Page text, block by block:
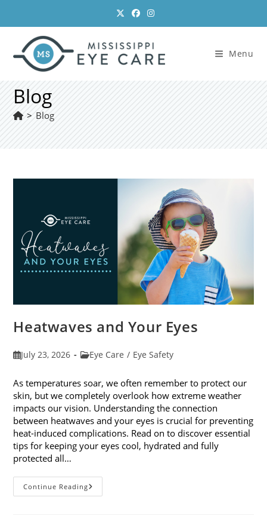
content
Menu
Blog
> Blog
Heatwaves and Your Eyes
PostJuly 23, 2026
PostEye Care / Eye Safety
As temperatures soar, we often remember to protect our
skin, but we completely overlook how extreme weather
impacts our vision. Understanding the connection
between heatwaves and your eyes is crucial for preventing
heat-induced complications. Read on to discover essential
tips for keeping your eyes cool, hydrated and fully
protected all…
Continue ReadingHeatwaves
And